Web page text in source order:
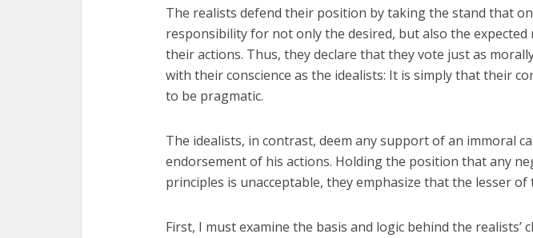
The realists defend their position by taking the stand that
responsibility for not only the desired, but also the expected
their actions. Thus, they declare that they vote just as
with their conscience as the idealists: It is simply that their
to be pragmatic.
The idealists, in contrast, deem any support of an immoral
endorsement of his actions. Holding the position that any
principles is unacceptable, they emphasize that the lesser of
First, I must examine the basis and logic behind the realists’